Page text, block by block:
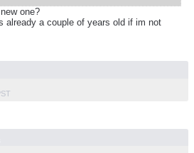
one?
already a couple of years old if im not